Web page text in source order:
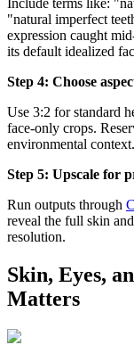
Include terms like:
"natural imperfect
expression caught
its default idealized
Step 4: Choose
Use 3:2 for standard
face-only crops.
environmental context.
Step 5: Upscale for
Run outputs through
reveal the full skin
resolution.
Skin, Eyes,
Matters